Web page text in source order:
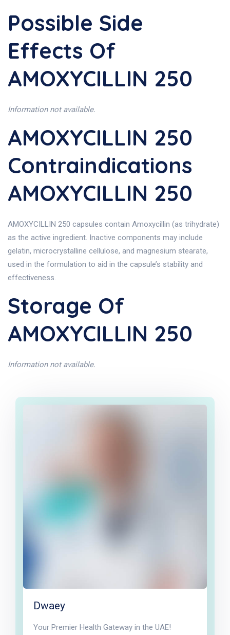
Possible Side
Effects Of
AMOXYCILLIN 250
Information not available.
AMOXYCILLIN 250
Contraindications
AMOXYCILLIN 250
AMOXYCILLIN 250 capsules contain Amoxycillin (as trihydrate)
as the active ingredient. Inactive components may include
gelatin, microcrystalline cellulose, and magnesium stearate,
used in the formulation to aid in the capsule’s stability and
effectiveness.
Storage Of
AMOXYCILLIN 250
Information not available.
Dwaey
Your Premier Health Gateway in the UAE!